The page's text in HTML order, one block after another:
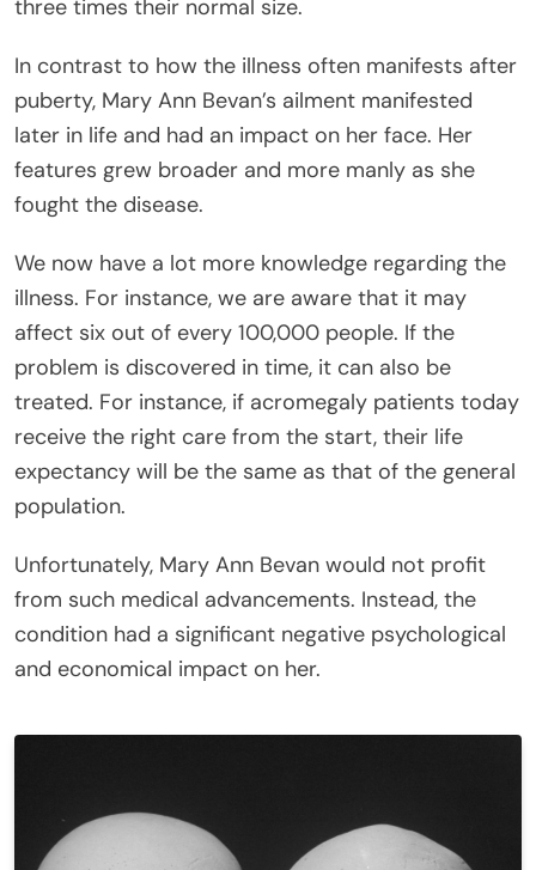
three times their normal size.
In contrast to how the illness often manifests after
puberty, Mary Ann Bevan’s ailment manifested
later in life and had an impact on her face. Her
features grew broader and more manly as she
fought the disease.
We now have a lot more knowledge regarding the
illness. For instance, we are aware that it may
affect six out of every 100,000 people. If the
problem is discovered in time, it can also be
treated. For instance, if acromegaly patients today
receive the right care from the start, their life
expectancy will be the same as that of the general
population.
Unfortunately, Mary Ann Bevan would not profit
from such medical advancements. Instead, the
condition had a significant negative psychological
and economical impact on her.